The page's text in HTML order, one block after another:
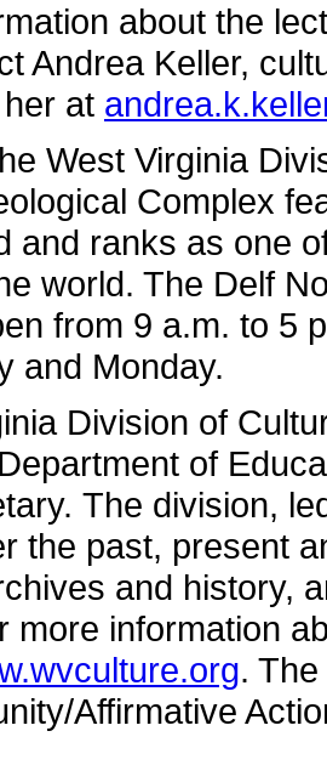
about the
Andrea Keller,
at
West Virginia
Complex
and ranks as one
world. The Delf
from 9 a.m. to 5
and Monday.
Division of
of
The division,
the past, present
and history,
more information
.
Affirmative